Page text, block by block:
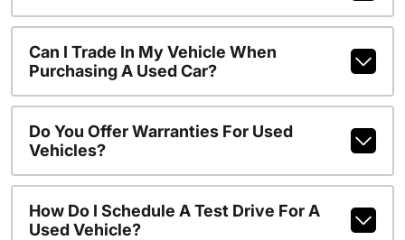
Can I Trade In My Vehicle When
Purchasing A Used Car?
Do You Offer Warranties For Used
Vehicles?
How Do I Schedule A Test Drive For A
Used Vehicle?